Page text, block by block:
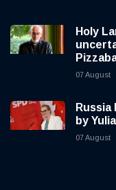
Holy
07 August
by
07 August